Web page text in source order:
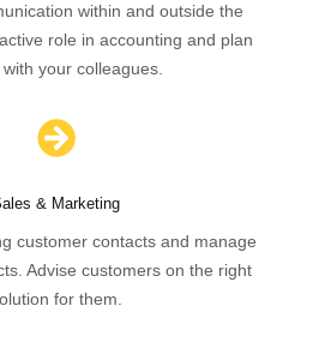
within and outside the
role in accounting and plan
your colleagues.

& Marketing
customer contacts and manage
Advise customers on the right
for them.